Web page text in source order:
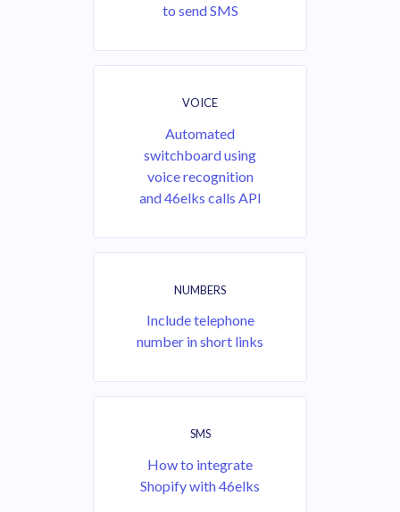
to send SMS
VOICE
Automated
switchboard using
voice recognition
and 46elks calls API
NUMBERS
Include telephone
number in short links
SMS
How to integrate
Shopify with 46elks